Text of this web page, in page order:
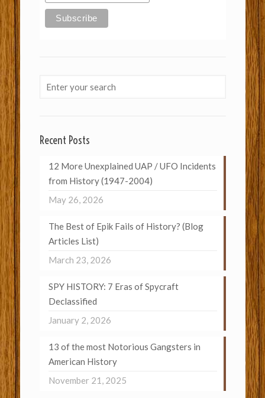
Recent Posts
12 More Unexplained UAP / UFO Incidents
from History (1947-2004)
May 26, 2026
The Best of Epik Fails of History? (Blog
Articles List)
March 23, 2026
SPY HISTORY: 7 Eras of Spycraft
Declassified
January 2, 2026
13 of the most Notorious Gangsters in
American History
November 21, 2025